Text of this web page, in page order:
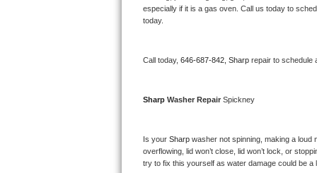
Whirlpool Cabrio Repair
Whirlpool Sidekicks Repair
Maytag Maxima Repair
Kitchenaid Pro Line Repair
especially if it is a gas oven. Call us today to
today.
Call today, 646-687-842, Sharp repair to schedule
Sharp Washer Repair Spickney
Is your Sharp washer not spinning, making a loud
overflowing, lid won’t close, lid won’t lock, or
try to fix this yourself as water damage could be